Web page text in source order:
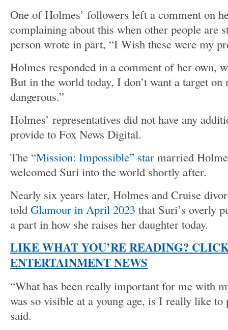
One of Holmes’ followers left a comment on
complaining about this when other people are
person wrote in part, “I Wish these were my
Holmes responded in a comment of her own,
But in the world today, I don’t want a target on
dangerous.”
Holmes’ representatives did not have any
provide to Fox News Digital.
The “Mission: Impossible” star married
welcomed Suri into the world shortly after.
Nearly six years later, Holmes and Cruise
told Glamour in April 2023 that Suri’s overly
a part in how she raises her daughter today.
LIKE WHAT YOU’RE READING?
ENTERTAINMENT NEWS
“What has been really important for me with
was so visible at a young age, is I really like to
said.